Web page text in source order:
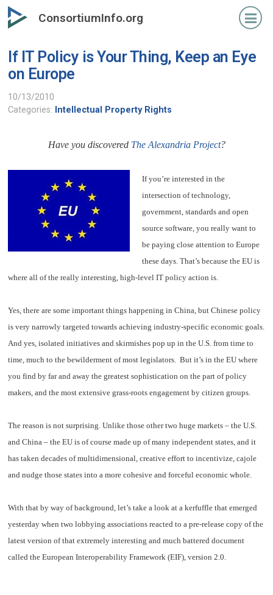
Skip
to
content
ConsortiumInfo.org
If IT Policy is Your Thing, Keep an Eye
on Europe
10/13/2010
Categories: Intellectual Property Rights
Have you discovered The Alexandria Project?
If you’re interested in the
intersection of technology,
government, standards and open
source software, you really want to
be paying close attention to Europe
these days. That’s because the EU is
where all of the really interesting, high-level IT policy action is.
Yes, there are some important things happening in China, but Chinese policy
is very narrowly targeted towards achieving industry-specific economic goals.
And yes, isolated initiatives and skirmishes pop up in the U.S. from time to
time, much to the bewilderment of most legislators. But it’s in the EU where
you find by far and away the greatest sophistication on the part of policy
makers, and the most extensive grass-roots engagement by citizen groups.
The reason is not surprising. Unlike those other two huge markets – the U.S.
and China – the EU is of course made up of many independent states, and it
has taken decades of multidimensional, creative effort to incentivize, cajole
and nudge those states into a more cohesive and forceful economic whole.
With that by way of background, let’s take a look at a kerfuffle that emerged
yesterday when two lobbying associations reacted to a pre-release copy of the
latest version of that extremely interesting and much battered document
called the European Interoperability Framework (EIF), version 2.0.